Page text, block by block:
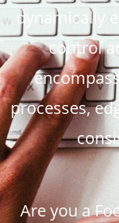
dynamically
control
processes,
Are you a